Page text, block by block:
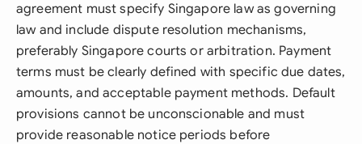
agreement must specify Singapore law as governing
law and include dispute resolution mechanisms,
preferably Singapore courts or arbitration. Payment
terms must be clearly defined with specific due dates,
amounts, and acceptable payment methods. Default
provisions cannot be unconscionable and must
provide reasonable notice periods before